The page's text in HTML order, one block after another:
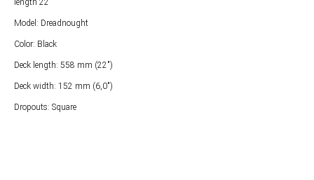
length 22'
Model: Dreadnought
Color: Black
Deck length: 558 mm (22")
Deck width: 152 mm (6,0")
Dropouts: Square